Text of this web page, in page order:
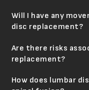
Will I have any
disc replacement?
Are there risks
replacement?
How does lumbar